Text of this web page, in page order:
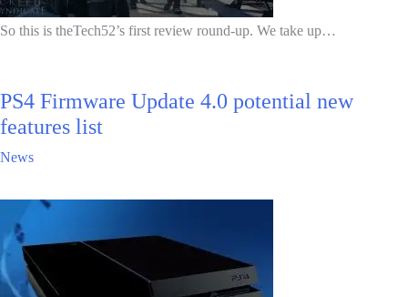
So this is theTech52’s first review round-up. We take up…
PS4 Firmware Update 4.0 potential new
features list
News